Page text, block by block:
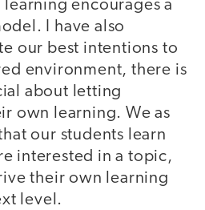
encourages a
I have also
our best intentions to
environment, there is
about letting
own learning. We as
our students learn
interested in a topic,
their own learning
level.